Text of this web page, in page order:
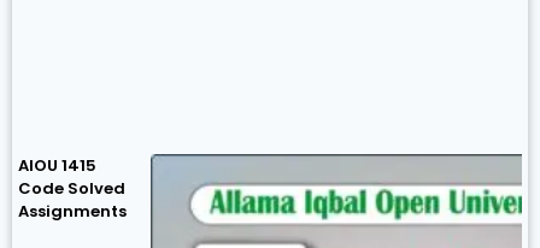
AIOU 1415
Code Solved
Assignments